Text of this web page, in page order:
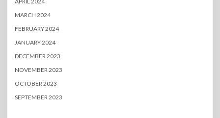
MARCH 2024
FEBRUARY 2024
JANUARY 2024
DECEMBER 2023
NOVEMBER 2023
OCTOBER 2023
SEPTEMBER 2023